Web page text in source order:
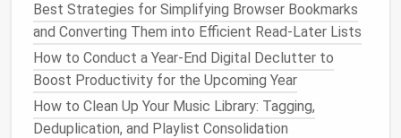
social media,productivity,games). This keeps
the home screen clean and makes it easier to
find what you need.
ImplementEmail Management
Strategies
Best Strategies for Simplifying Browser Bookmarks
and Converting Them into Efficient Read-Later Lists
How to Conduct a Year‑End Digital Declutter to
Boost Productivity for the Upcoming Year
How to Clean Up Your Music Library: Tagging,
Deduplication, and Playlist Consolidation